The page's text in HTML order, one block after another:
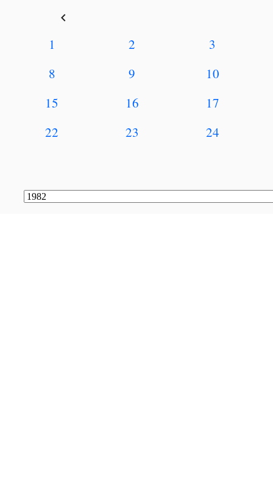
keyboard_arrow_left
1 2
3
8
9
10
15
16
17
22
23 24